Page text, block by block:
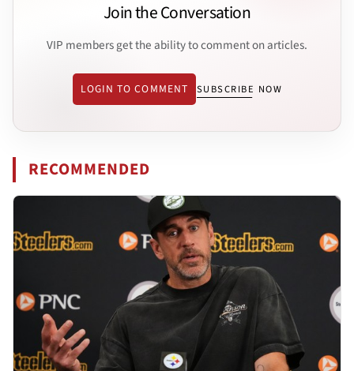
Join the Conversation
VIP members get the ability to comment on articles.
LOGIN TO COMMENT SUBSCRIBE NOW
RECOMMENDED